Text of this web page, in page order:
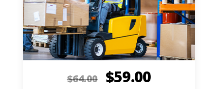
$64.00 $59.00